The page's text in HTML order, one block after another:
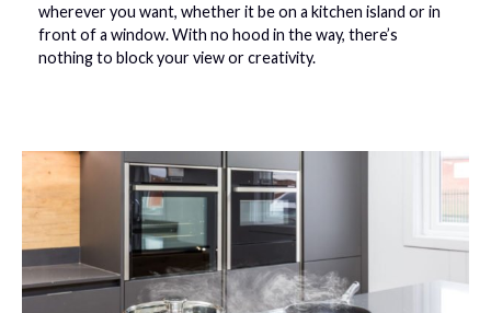
wherever you want, whether it be on a kitchen island or in
front of a window. With no hood in the way, there’s
nothing to block your view or creativity.